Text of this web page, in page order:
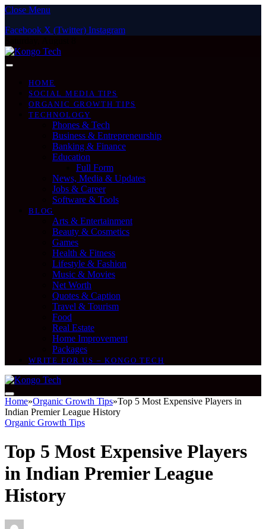
Close Menu
Facebook X (Twitter) Instagram
HOME
SOCIAL MEDIA TIPS
ORGANIC GROWTH TIPS
TECHNOLOGY
Phones & Tech
Business & Entrepreneurship
Banking & Finance
Education
Full Form
News, Media & Updates
Jobs & Career
Software & Tools
BLOG
Arts & Entertainment
Beauty & Cosmetics
Games
Health & Fitness
Lifestyle & Fashion
Music & Movies
Net Worth
Quotes & Caption
Travel & Tourism
Food
Real Estate
Home Improvement
Packages
WRITE FOR US – KONGO TECH
Home»Organic Growth Tips»Top 5 Most Expensive Players in
Indian Premier League History
Organic Growth Tips
Top 5 Most Expensive Players
in Indian Premier League
History